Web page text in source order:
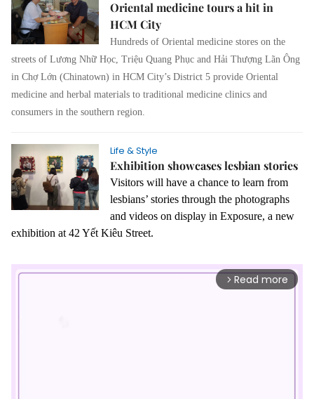
Oriental medicine tours a hit in
HCM City
Hundreds of Oriental medicine stores on the
streets of Lương Nhữ Học, Triệu Quang Phục and Hải Thượng Lãn Ông
in Chợ Lớn (Chinatown) in HCM City’s District 5 provide Oriental
medicine and herbal materials to traditional medicine clinics and
consumers in the southern region.
Life & Style
Exhibition showcases lesbian stories
Visitors will have a chance to learn from
lesbians’ stories through the photographs
and videos on display in Exposure, a new
exhibition at 42 Yết Kiêu Street.
arrow_forward_ios Read more